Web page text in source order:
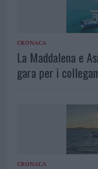
CRONACA
La Maddalena e
gara per i
CRONACA